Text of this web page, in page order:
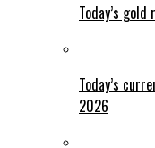
Today’s
Today’s
2026